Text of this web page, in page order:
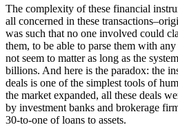
The complexity of these financial
all concerned in these
was such that no one involved could
them, to be able to parse them with
not seem to matter as long as the
billions. And here is the paradox: the
deals is one of the simplest tools of
the market expanded, all these deals
by investment banks and brokerage
30-to-one of loans to assets.